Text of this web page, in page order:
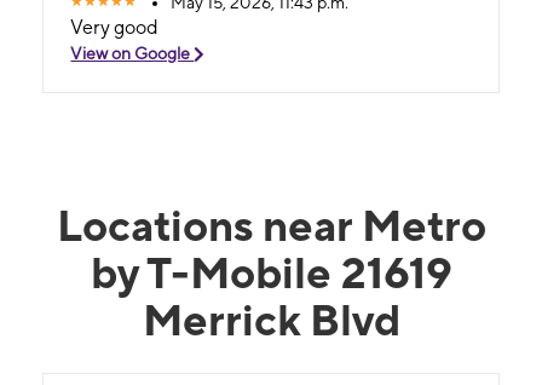
Very good
View on Google
Locations near Metro
by T-Mobile 21619
Merrick Blvd